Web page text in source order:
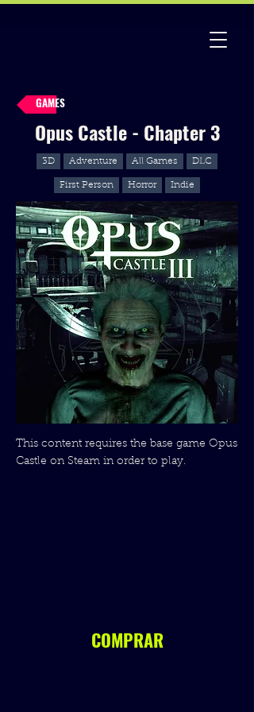
GAMES
Opus Castle - Chapter 3
3D Adventure All Games DLC
First Person Horror Indie
This content requires the base game Opus
Castle on Steam in order to play.
COMPRAR